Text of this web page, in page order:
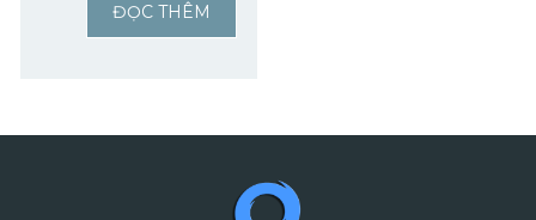
ĐỌC THÊM